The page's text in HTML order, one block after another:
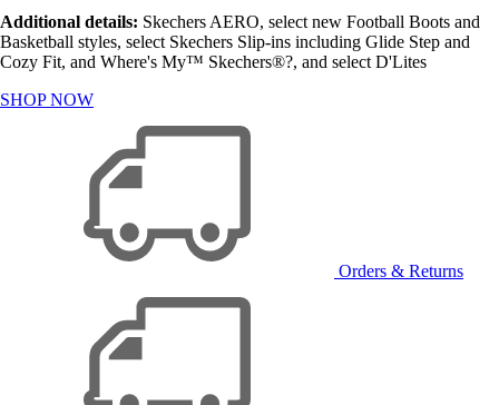
Additional details: Skechers AERO, select new Football Boots and
Basketball styles, select Skechers Slip-ins including Glide Step and
Cozy Fit, and Where's My™ Skechers®?, and select D'Lites
SHOP NOW
Orders & Returns